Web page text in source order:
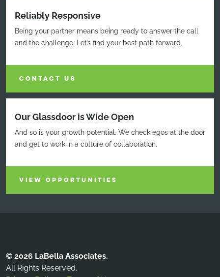
Reliably Responsive
Being your partner means being ready to answer the call
and the challenge. Let’s find your best path forward.
CONTACT US
Our Glassdoor is Wide Open
And so is your growth potential. We check egos at the door
and get to work in a culture of collaboration.
VIEW OPPORTUNITIES
© 2026 LaBella Associates.
All Rights Reserved.